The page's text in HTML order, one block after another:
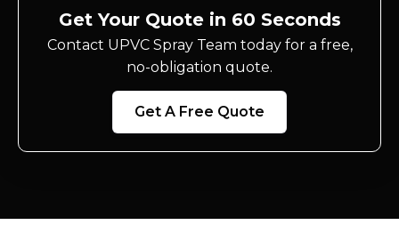
Get Your Quote in 60 Seconds
Contact UPVC Spray Team today for a free,
no-obligation quote.
Get A Free Quote